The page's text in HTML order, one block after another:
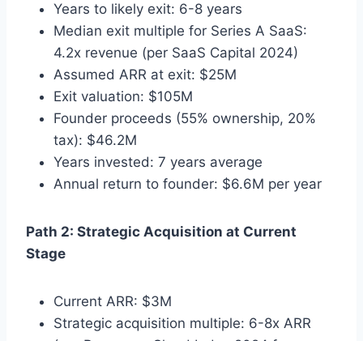
Years to likely exit: 6-8 years
Median exit multiple for Series A SaaS:
4.2x revenue (per SaaS Capital 2024)
Assumed ARR at exit: $25M
Exit valuation: $105M
Founder proceeds (55% ownership, 20%
tax): $46.2M
Years invested: 7 years average
Annual return to founder: $6.6M per year
Path 2: Strategic Acquisition at Current
Stage
Current ARR: $3M
Strategic acquisition multiple: 6-8x ARR